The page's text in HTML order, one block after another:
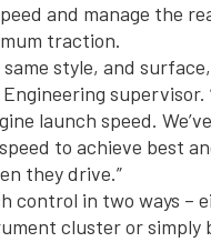
and manage the
traction.
style, and
supervisor.
launch speed.
to achieve best
they drive.”
control in two ways –
cluster or simply